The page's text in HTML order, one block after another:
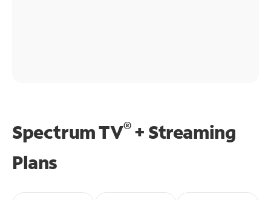
Spectrum TV®+ Streaming
Plans